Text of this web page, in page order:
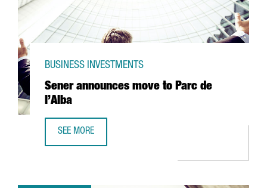
Sener announces move to Parc de
l’Alba
BUSINESS INVESTMENTS
SEE MORE